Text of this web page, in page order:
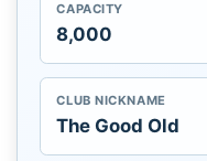
CAPACITY
8,000
CLUB NICKNAME
The Good Old